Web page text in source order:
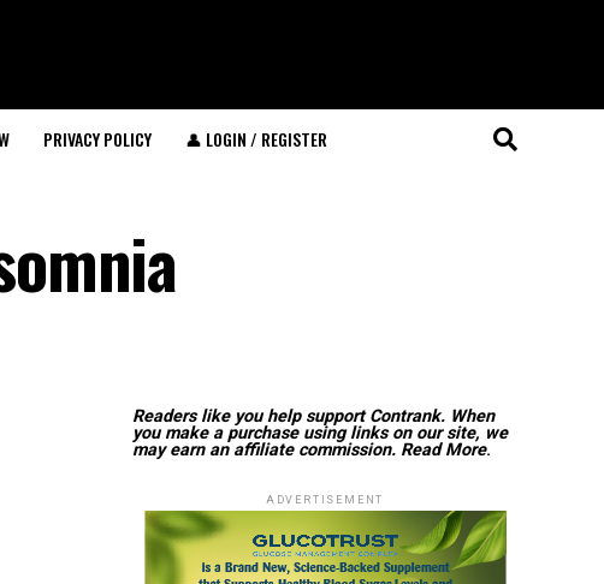
PRIVACY POLICY 👤 LOGIN / REGISTER
Readers like you help support Contrank. When
you make a purchase using links on our site, we
may earn an affiliate commission. Read More.
ADVERTISEMENT